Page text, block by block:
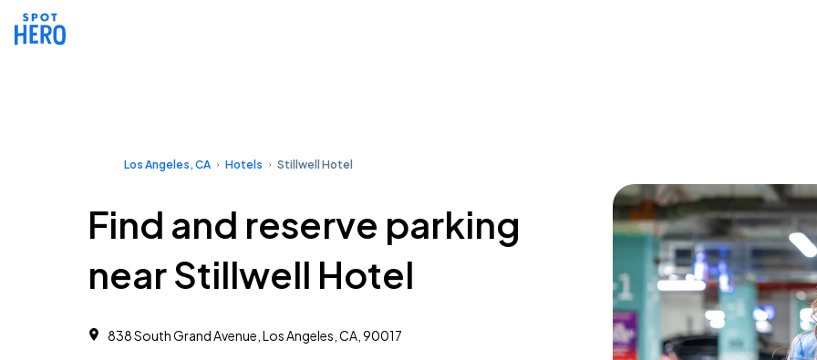
Los Angeles, CA Hotels Stillwell Hotel
Find and reserve parking
near Stillwell Hotel
838 South Grand Avenue, Los Angeles, CA, 90017